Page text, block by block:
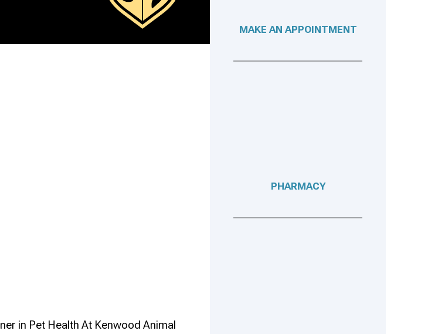
in Pet Health At Kenwood Animal
MAKE AN APPOINTMENT
PHARMACY